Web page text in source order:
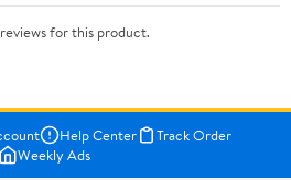
for this product.
Help Center
Track Order
Weekly Ads